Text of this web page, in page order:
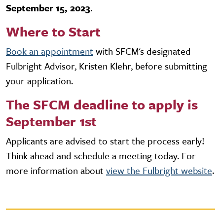
September 15, 2023.
Where to Start
Book an appointmentwith SFCM's designated
Fulbright Advisor, Kristen Klehr, before submitting
your application.
The SFCM deadline to apply is
September 1st
Applicants are advised to start the process early!
Think ahead and schedule a meeting today. For
more information aboutview the Fulbright website.